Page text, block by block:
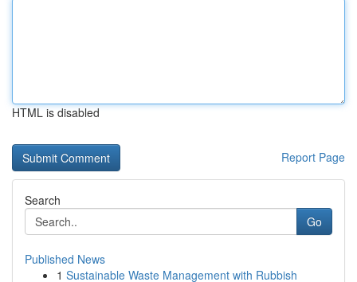
HTML is disabled
Report Page
Search
Go
Published News
1 Sustainable Waste Management with Rubbish